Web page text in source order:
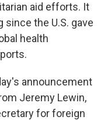
aid efforts. It
the U.S. gave
health
announcement
Jeremy Lewin,
for foreign